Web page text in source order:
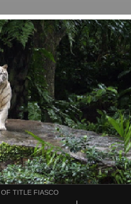
TITLE FIASCO